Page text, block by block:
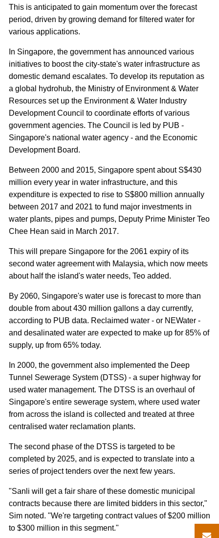
This is anticipated to gain momentum over the forecast
period, driven by growing demand for filtered water for
various applications.
In Singapore, the government has announced various
initiatives to boost the city-state's water infrastructure as
domestic demand escalates. To develop its reputation as
a global hydrohub, the Ministry of Environment & Water
Resources set up the Environment & Water Industry
Development Council to coordinate efforts of various
government agencies. The Council is led by PUB -
Singapore's national water agency - and the Economic
Development Board.
Between 2000 and 2015, Singapore spent about S$430
million every year in water infrastructure, and this
expenditure is expected to rise to S$800 million annually
between 2017 and 2021 to fund major investments in
water plants, pipes and pumps, Deputy Prime Minister Teo
Chee Hean said in March 2017.
This will prepare Singapore for the 2061 expiry of its
second water agreement with Malaysia, which now meets
about half the island's water needs, Teo added.
By 2060, Singapore's water use is forecast to more than
double from about 430 million gallons a day currently,
according to PUB data. Reclaimed water - or NEWater -
and desalinated water are expected to make up for 85% of
supply, up from 65% today.
In 2000, the government also implemented the Deep
Tunnel Sewerage System (DTSS) - a super highway for
used water management. The DTSS is an overhaul of
Singapore's entire sewerage system, where used water
from across the island is collected and treated at three
centralised water reclamation plants.
The second phase of the DTSS is targeted to be
completed by 2025, and is expected to translate into a
series of project tenders over the next few years.
"Sanli will get a fair share of these domestic municipal
contracts because there are limited bidders in this sector,"
Sim noted. "We're targeting contract values of $200 million
to $300 million in this segment."